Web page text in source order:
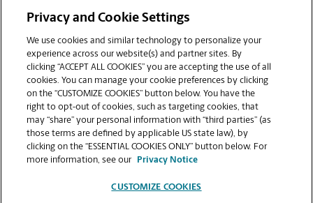
sending documents for printing at your at Walmart
Shopping Center location?
Can I get a print job finished (laminated, bound, or
stapled) on-site at 722 Collins Hill Rd?
Does this Lawrenceville location handle large
format printing for banners, posters, or blueprints?
Privacy and Cookie Settings
We use cookies and similar technology to personalize your
experience across our website(s) and partner sites. By
clicking “ACCEPT ALL COOKIES” you are accepting the use of all
cookies. You can manage your cookie preferences by clicking
on the “CUSTOMIZE COOKIES” button below. You have the
right to opt-out of cookies, such as targeting cookies, that
may “share” your personal information with “third parties” (as
those terms are defined by applicable US state law), by
clicking on the “ESSENTIAL COOKIES ONLY” button below. For
more information, see our
Privacy Notice
CUSTOMIZE COOKIES